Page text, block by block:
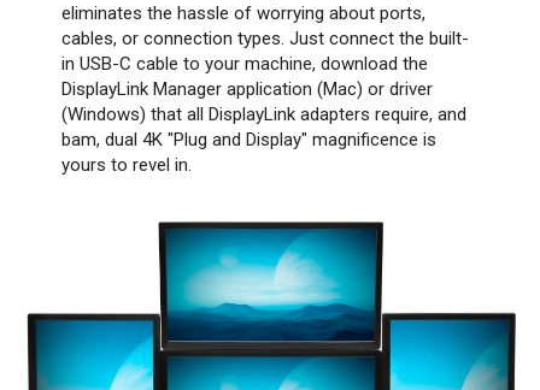
eliminates the hassle of worrying about ports,
cables, or connection types. Just connect the built-
in USB-C cable to your machine, download the
DisplayLink Manager application (Mac) or driver
(Windows) that all DisplayLink adapters require, and
bam, dual 4K "Plug and Display" magnificence is
yours to revel in.